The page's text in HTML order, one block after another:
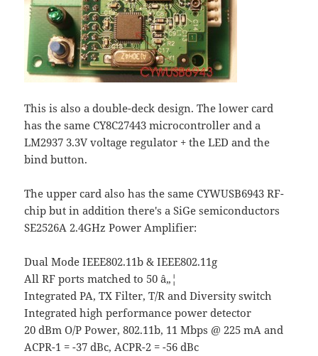
This is also a double-deck design. The lower card
has the same CY8C27443 microcontroller and a
LM2937 3.3V voltage regulator + the LED and the
bind button.
The upper card also has the same CYWUSB6943 RF-
chip but in addition there's a SiGe semiconductors
SE2526A 2.4GHz Power Amplifier:
Dual Mode IEEE802.11b & IEEE802.11g
All RF ports matched to 50 â„¦
Integrated PA, TX Filter, T/R and Diversity switch
Integrated high performance power detector
20 dBm O/P Power, 802.11b, 11 Mbps @ 225 mA and
ACPR-1 = -37 dBc, ACPR-2 = -56 dBc